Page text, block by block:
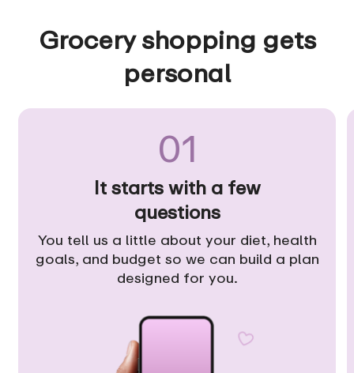
Grocery shopping gets
personal
01
It starts with a few
questions
You tell us a little about your diet, health
goals, and budget so we can build a plan
designed for you.